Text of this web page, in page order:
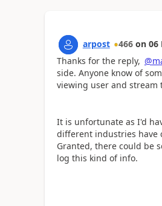
arpost 466 on 06
Thanks for the reply,
side. Anyone know of
viewing user and stream
It is unfortunate as I'd
different industries have
Granted, there could be
log this kind of info.